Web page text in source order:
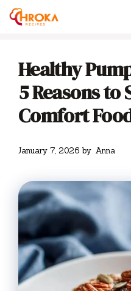
Skip
Healthy
5 Reasons to
Comfort
January 7, 2026 by Anna